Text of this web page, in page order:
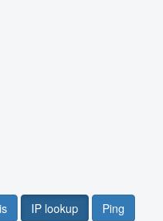
IP lookup Ping